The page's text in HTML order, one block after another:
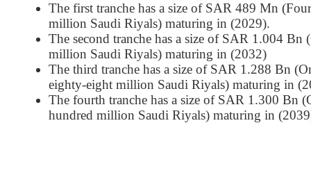
The first tranche has a size of SAR 489 Mn
million Saudi Riyals) maturing in (2029).
The second tranche has a size of SAR 1.004
million Saudi Riyals) maturing in (2032)
The third tranche has a size of SAR 1.288 Bn
eighty-eight million Saudi Riyals) maturing in
The fourth tranche has a size of SAR 1.300 Bn
hundred million Saudi Riyals) maturing in